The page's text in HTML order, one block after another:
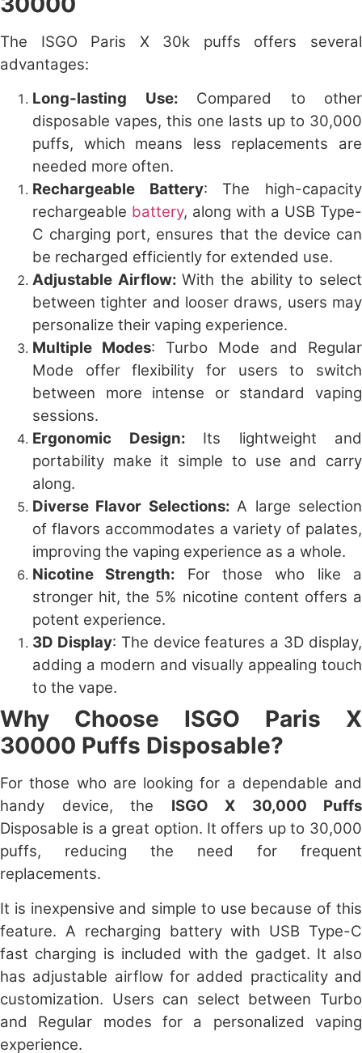
The ISGO Paris X 30k puffs offers several
advantages:
Long-lasting Use: Compared to other
disposable vapes, this one lasts up to 30,000
puffs, which means less replacements are
needed more often.
Rechargeable Battery: The high-capacity
rechargeable battery, along with a USB Type-
C charging port, ensures that the device can
be recharged efficiently for extended use.
Adjustable Airflow:With the ability to select
between tighter and looser draws, users may
personalize their vaping experience.
Multiple Modes: Turbo Mode and Regular
Mode offer flexibility for users to switch
between more intense or standard vaping
sessions.
Ergonomic Design: Its lightweight and
portability make it simple to use and carry
along.
Diverse Flavor Selections:A large selection
of flavors accommodates a variety of palates,
improving the vaping experience as a whole.
Nicotine Strength: For those who like a
stronger hit, the 5% nicotine content offers a
potent experience.
3D Display: The device features a 3D display,
adding a modern and visually appealing touch
to the vape.
Why Choose ISGO Paris X
30000 Puffs Disposable?
For those who are looking for a dependable and
handy device, the ISGO X 30,000 Puffs
Disposable is a great option. It offers up to 30,000
puffs, reducing the need for frequent
replacements.
It is inexpensive and simple to use because of this
feature. A recharging battery with USB Type-C
fast charging is included with the gadget. It also
has adjustable airflow for added practicality and
customization. Users can select between Turbo
and Regular modes for a personalized vaping
experience.